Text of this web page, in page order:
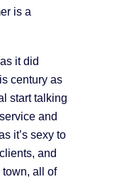
is a
it did
century as
start talking
and
it’s sexy to
and
all of